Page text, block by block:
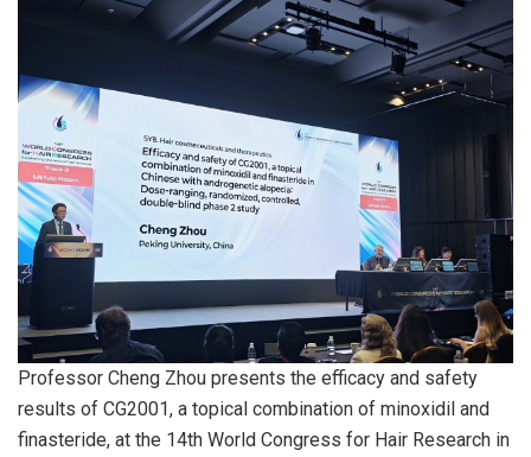
Professor Cheng Zhou presents the efficacy and safety
results of CG2001, a topical combination of minoxidil and
finasteride, at the 14th World Congress for Hair Research in